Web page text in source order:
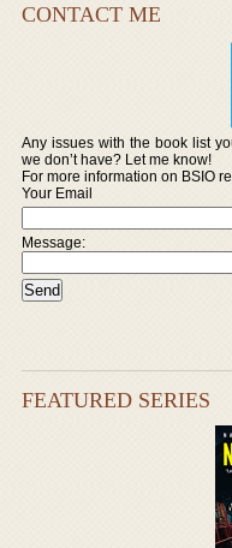
CONTACT ME
Any issues with the book list
we don’t have? Let me know!
For more information on BSIO
Your Email
Message:
FEATURED SERIES